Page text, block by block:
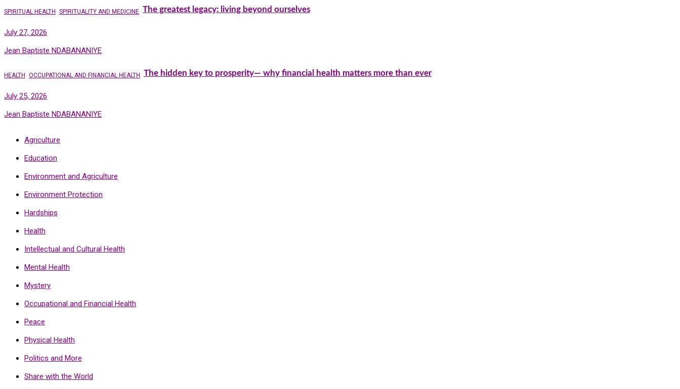
SPIRITUAL HEALTH SPIRITUALITY AND MEDICINE The greatest legacy: living beyond ourselves
July 27, 2026
Jean Baptiste NDABANANIYE
HEALTH OCCUPATIONAL AND FINANCIAL HEALTH The hidden key to prosperity— why financial health matters more than ever
July 25, 2026
Jean Baptiste NDABANANIYE
Agriculture
Education
Environment and Agriculture
Environment Protection
Hardships
Health
Intellectual and Cultural Health
Mental Health
Mystery
Occupational and Financial Health
Peace
Physical Health
Politics and More
Share with the World